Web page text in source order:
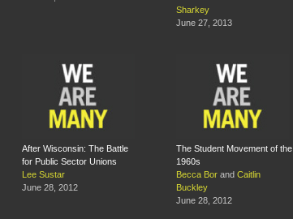
Sharkey
June 27, 2013
After Wisconsin: The Battle
for Public Sector Unions
Lee Sustar
June 28, 2012
The Student Movement of the
1960s
Becca Bor and Caitlin
Buckley
June 28, 2012